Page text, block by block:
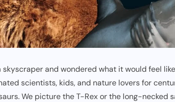
skyscraper and wondered what it would feel
scientists, kids, and nature lovers for
We picture the T-Rex or the long-necked